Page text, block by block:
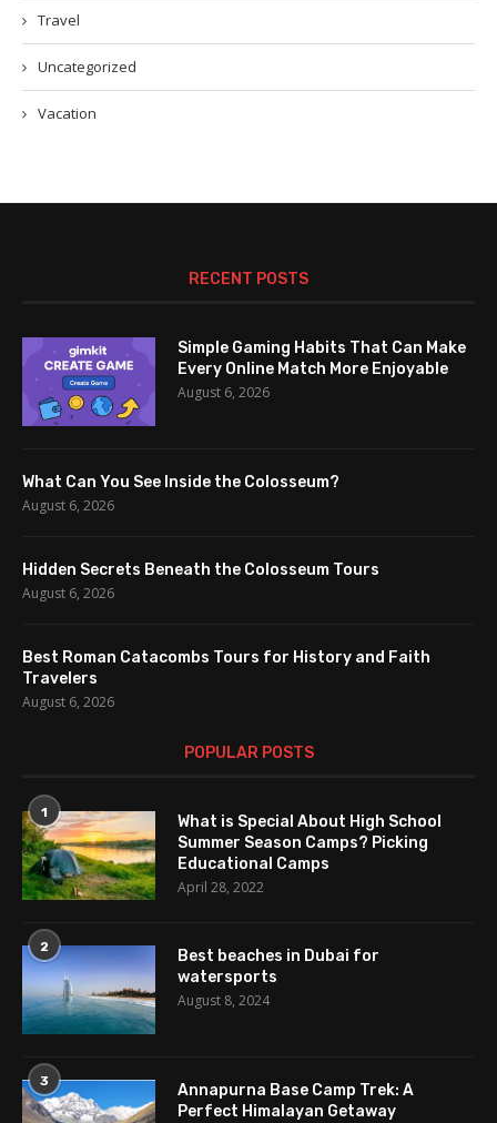
Travel
Uncategorized
Vacation
RECENT POSTS
Simple Gaming Habits That Can Make
Every Online Match More Enjoyable
August 6, 2026
What Can You See Inside the Colosseum?
August 6, 2026
Hidden Secrets Beneath the Colosseum Tours
August 6, 2026
Best Roman Catacombs Tours for History and Faith
Travelers
August 6, 2026
POPULAR POSTS
1
What is Special About High School
Summer Season Camps? Picking
Educational Camps
April 28, 2022
2
Best beaches in Dubai for
watersports
August 8, 2024
3
Annapurna Base Camp Trek: A
Perfect Himalayan Getaway